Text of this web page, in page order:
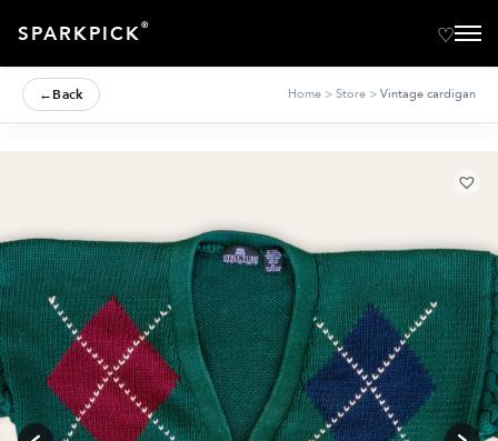
SPARKPICK®
←Back Home > Store > Vintage cardigan